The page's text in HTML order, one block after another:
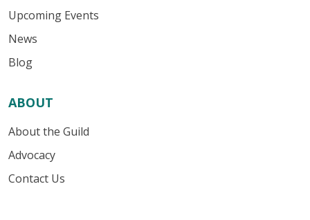
Upcoming Events
News
Blog
ABOUT
About the Guild
Advocacy
Contact Us